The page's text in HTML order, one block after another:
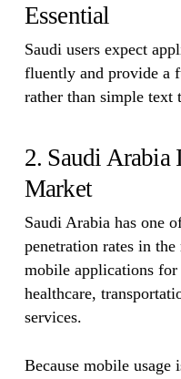
Essential
Saudi users expect
fluently and provide a
rather than simple text
2. Saudi
Market
Saudi Arabia has one
penetration rates in
mobile applications
healthcare,
services.
Because mobile usage